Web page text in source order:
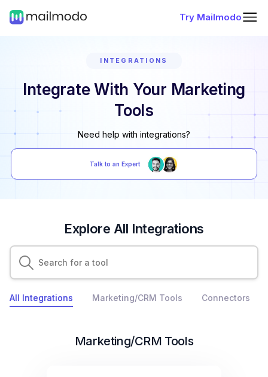
Try Mailmodo
INTEGRATIONS
Integrate With Your Marketing
Tools
Need help with integrations?
Talk to an Expert
Explore All Integrations
All Integrations Marketing/CRM Tools Connectors
Marketing/CRM Tools